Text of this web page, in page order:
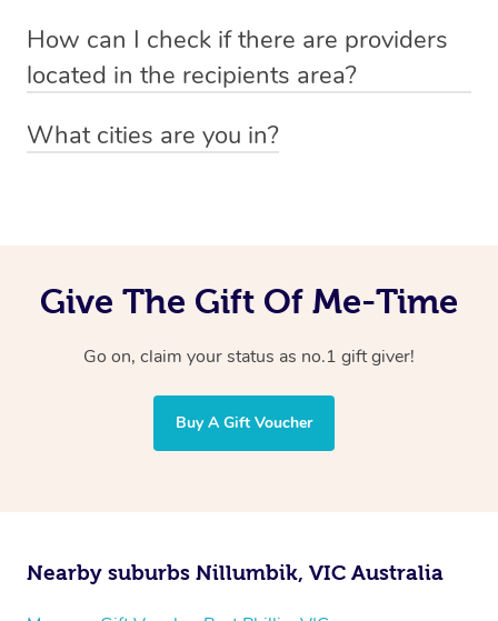
emailhello@getblys.comquoting the voucher code.
preferred date, time and location when booking.
How can I check if there are providers
located in the recipients area?
particular area by heading to the
What cities are you in?
Give The Gift Of Me-Time
Go on, claim your status as no.1 gift giver!
Buy A Gift Voucher
Nearby suburbs Nillumbik, VIC Australia